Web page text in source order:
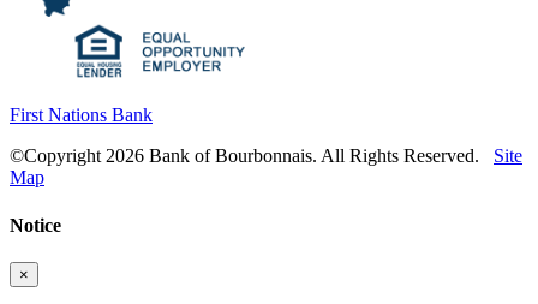
First Nations Bank
©Copyright 2026 Bank of Bourbonnais. All Rights Reserved.
Site
Map
Notice
×